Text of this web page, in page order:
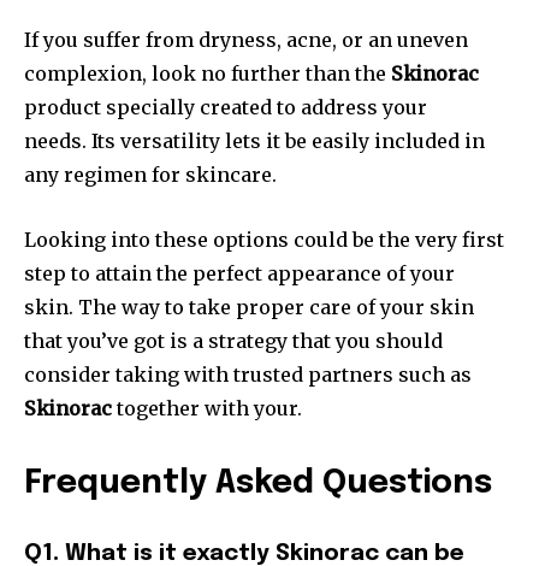
If you suffer from dryness, acne, or an uneven
complexion, look no further than the Skinorac
product specially created to address your
needs. Its versatility lets it be easily included in
any regimen for skincare.
Looking into these options could be the very first
step to attain the perfect appearance of your
skin. The way to take proper care of your skin
that you’ve got is a strategy that you should
consider taking with trusted partners such as
Skinoractogether with your.
Frequently Asked Questions
Q1. What is it exactly Skinorac can be